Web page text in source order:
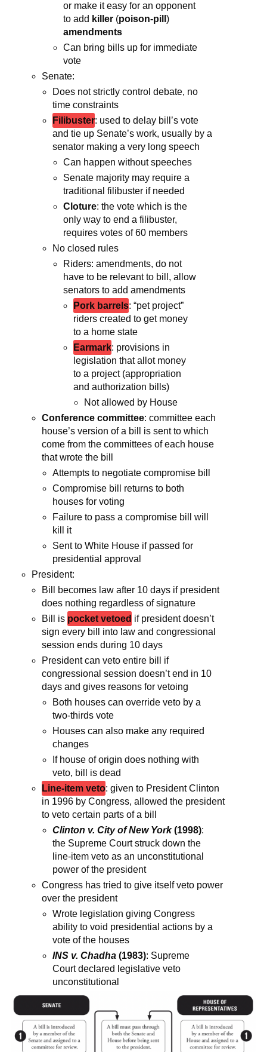
or make it easy for an opponent
to add killer(poison-pill )
amendments
Can bring bills up for immediate
vote
Senate:
Does not strictly control debate, no
time constraints
Filibuster: used to delay bill’s vote
and tie up Senate’s work, usually by a
senator making a very long speech
Can happen without speeches
Senate majority may require a
traditional filibuster if needed
Cloture: the vote which is the
only way to end a filibuster,
requires votes of 60 members
No closed rules
Riders: amendments, do not
have to be relevant to bill, allow
senators to add amendments
Pork barrels: “pet project”
riders created to get money
to a home state
Earmark: provisions in
legislation that allot money
to a project (appropriation
and authorization bills)
Not allowed by House
Conference committee: committee each
house’s version of a bill is sent to which
come from the committees of each house
that wrote the bill
Attempts to negotiate compromise bill
Compromise bill returns to both
houses for voting
Failure to pass a compromise bill will
kill it
Sent to White House if passed for
presidential approval
President:
Bill becomes law after 10 days if president
does nothing regardless of signature
Bill is pocket vetoed if president doesn’t
sign every bill into law and congressional
session ends during 10 days
President can veto entire bill if
congressional session doesn’t end in 10
days and gives reasons for vetoing
Both houses can override veto by a
two-thirds vote
Houses can also make any required
changes
If house of origin does nothing with
veto, bill is dead
Line-item veto: given to President Clinton
in 1996 by Congress, allowed the president
to veto certain parts of a bill
Clinton v. City of New York (1998):
the Supreme Court struck down the
line-item veto as an unconstitutional
power of the president
Congress has tried to give itself veto power
over the president
Wrote legislation giving Congress
ability to void presidential actions by a
vote of the houses
INS v. Chadha (1983): Supreme
Court declared legislative veto
unconstitutional